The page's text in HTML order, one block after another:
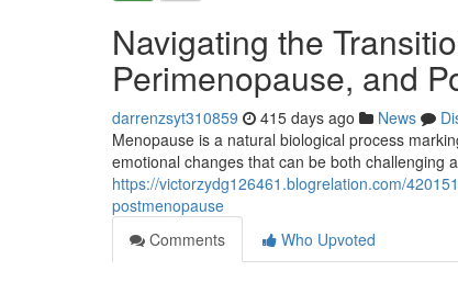
Navigating the
Perimenopause, and
darrenzsyt310859 415 days ago News
Menopause is a natural biological process
emotional changes that can be both challenging
https://victorzydg126461.blogrelation.com/
postmenopause
Comments
Who Upvoted